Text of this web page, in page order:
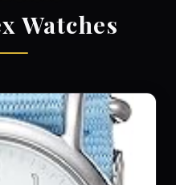
Watches